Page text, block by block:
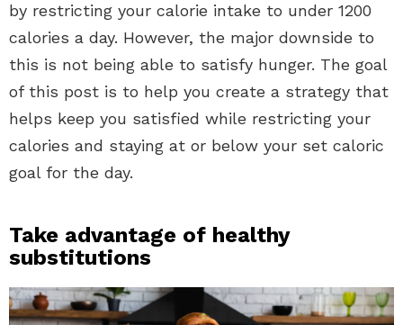
by restricting your calorie intake to under 1200
calories a day. However, the major downside to
this is not being able to satisfy hunger. The goal
of this post is to help you create a strategy that
helps keep you satisfied while restricting your
calories and staying at or below your set caloric
goal for the day.
Take advantage of healthy
substitutions